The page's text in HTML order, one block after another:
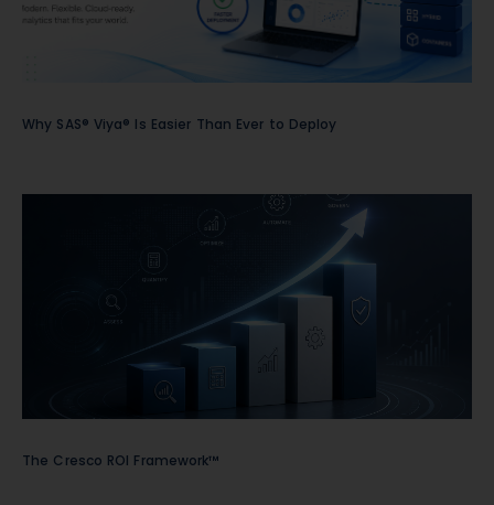
Why SAS® Viya® Is Easier Than Ever to Deploy
The Cresco ROI Framework™